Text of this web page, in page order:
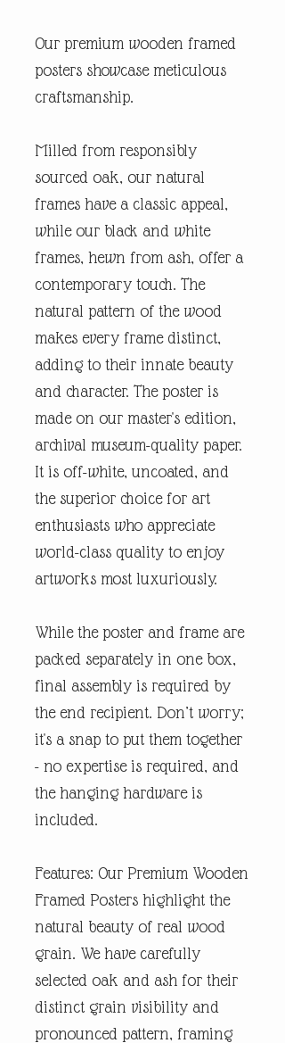
Our premium wooden framed
posters showcase meticulous
craftsmanship.
Milled from responsibly
sourced oak, our natural
frames have a classic appeal,
while our black and white
frames, hewn from ash, offer a
contemporary touch. The
natural pattern of the wood
makes every frame distinct,
adding to their innate beauty
and character. The poster is
made on our master's edition,
archival museum-quality paper.
It is off-white, uncoated, and
the superior choice for art
enthusiasts who appreciate
world-class quality to enjoy
artworks most luxuriously.
While the poster and frame are
packed separately in one box,
final assembly is required by
the end recipient. Don’t worry;
it's a snap to put them together
- no expertise is required, and
the hanging hardware is
included.
Features: Our Premium Wooden
Framed Posters highlight the
natural beauty of real wood
grain. We have carefully
selected oak and ash for their
distinct grain visibility and
pronounced pattern, framing